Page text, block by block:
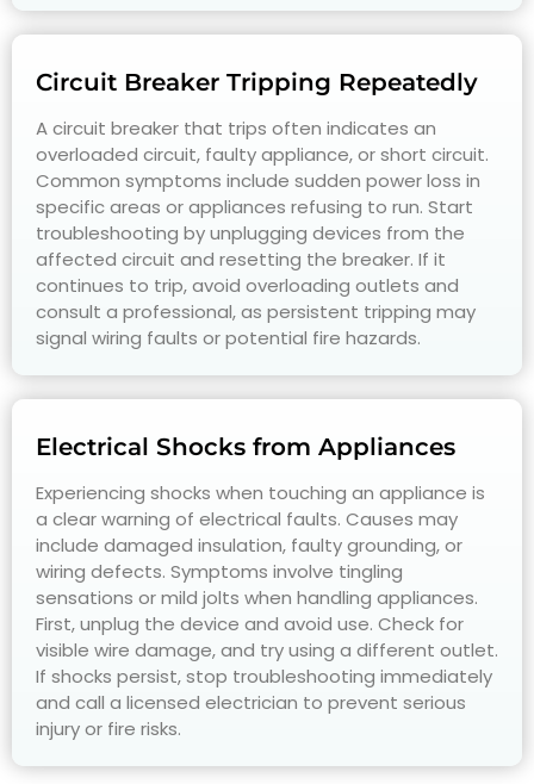
Circuit Breaker Tripping Repeatedly
A circuit breaker that trips often indicates an
overloaded circuit, faulty appliance, or short circuit.
Common symptoms include sudden power loss in
specific areas or appliances refusing to run. Start
troubleshooting by unplugging devices from the
affected circuit and resetting the breaker. If it
continues to trip, avoid overloading outlets and
consult a professional, as persistent tripping may
signal wiring faults or potential fire hazards.
Electrical Shocks from Appliances
Experiencing shocks when touching an appliance is
a clear warning of electrical faults. Causes may
include damaged insulation, faulty grounding, or
wiring defects. Symptoms involve tingling
sensations or mild jolts when handling appliances.
First, unplug the device and avoid use. Check for
visible wire damage, and try using a different outlet.
If shocks persist, stop troubleshooting immediately
and call a licensed electrician to prevent serious
injury or fire risks.